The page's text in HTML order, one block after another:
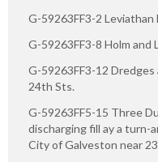
G-59263FF3-2
G-59263FF3-8 Holm and
G-59263FF3-12
24th Sts.
G-59263FF5-15 Three
discharging fill ay a turn-
City of Galveston near